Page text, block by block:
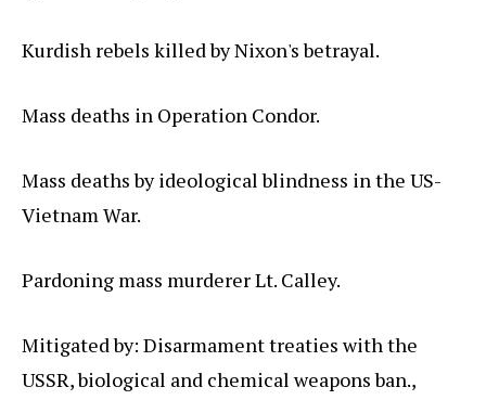
Kurdish rebels killed by Nixon's betrayal.
Mass deaths in Operation Condor.
Mass deaths by ideological blindness in the US-
Vietnam War.
Pardoning mass murderer Lt. Calley.
Mitigated by: Disarmament treaties with the
USSR, biological and chemical weapons ban.,